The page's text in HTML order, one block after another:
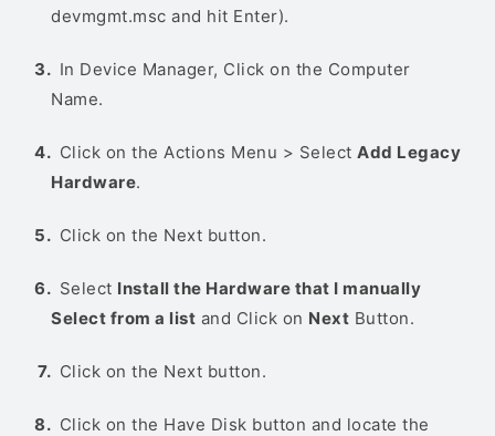
devmgmt.msc and hit Enter).
In Device Manager, Click on the Computer
Name.
Click on the Actions Menu > Select Add Legacy
Hardware.
Click on the Next button.
Select Install the Hardware that I manually
Select from a list and Click on Next Button.
Click on the Next button.
Click on the Have Disk button and locate the